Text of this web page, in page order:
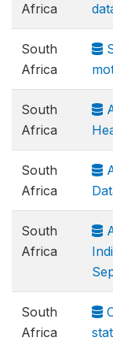
Africa
South
Africa
South
Africa
South
Africa
South
Africa
South
Africa